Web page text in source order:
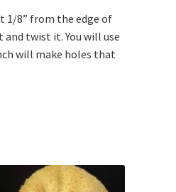
1/8” from the edge of
twist it. You will use
will make holes that